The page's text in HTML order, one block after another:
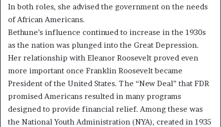
In both roles, she advised the government on the needs
of African Americans.
Bethune’s influence continued to increase in the 1930s
as the nation was plunged into the Great Depression.
Her relationship with Eleanor Roosevelt proved even
more important once Franklin Roosevelt became
President of the United States. The “New Deal” that FDR
promised Americans resulted in many programs
designed to provide financial relief. Among these was
the National Youth Administration (NYA), created in 1935